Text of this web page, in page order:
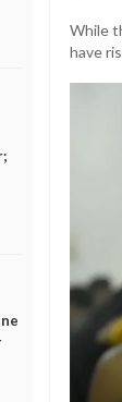
While
have